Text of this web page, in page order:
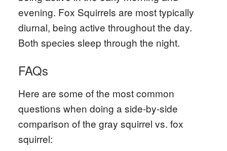
evening. Fox Squirrels are most typically
diurnal, being active throughout the day.
Both species sleep through the night.
FAQs
Here are some of the most common
questions when doing a side-by-side
comparison of the gray squirrel vs. fox
squirrel: